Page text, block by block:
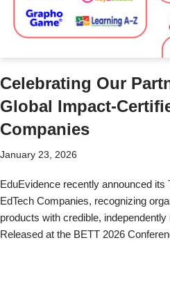
Celebrating Our
Global Impact-
Companies
January 23, 2026
EduEvidence recently announced its
EdTech Companies, recognizing
products with credible,
Released at the BETT 2026